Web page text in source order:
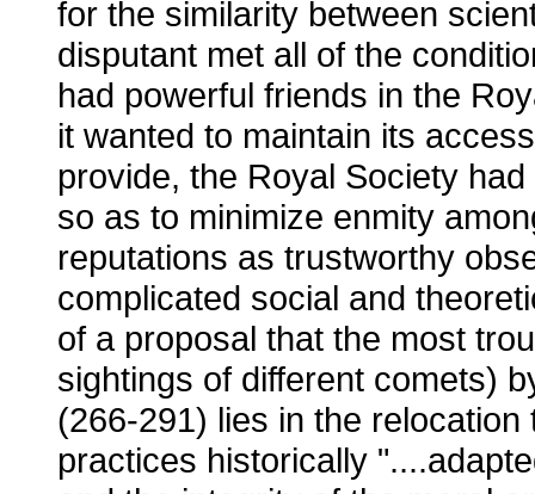
for the similarity between
disputant met all of the
had powerful friends in the
it wanted to maintain its
provide, the Royal Society
so as to minimize enmity
reputations as trustworthy
complicated social and
of a proposal that the most
sightings of different comets)
(266-291) lies in the
practices historically